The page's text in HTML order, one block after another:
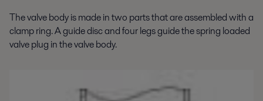
The valve body is made in two parts that are assembled with a
clamp ring. A guide disc and four legs guide the spring loaded
valve plug in the valve body.